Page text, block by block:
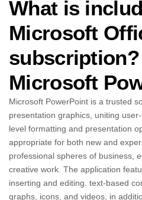
What is
Microsoft
subscription?
Microsoft
Microsoft PowerPoint is a trusted
presentation graphics, uniting
level formatting and presentation
appropriate for both new and
professional spheres of business,
creative work. The application
inserting and editing. text-based
graphs, icons, and videos, in